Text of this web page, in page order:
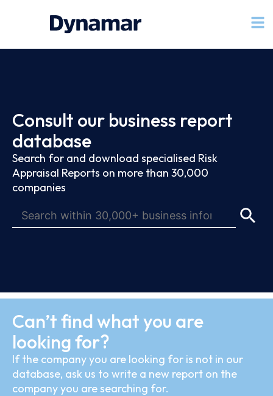
Consult our business report
database
Search for and download specialised Risk
Appraisal Reports on more than 30,000
companies
Can’t find what you are
looking for?
If the company you are looking for is not in our
database, ask us to write a new report on the
company you are searching for.